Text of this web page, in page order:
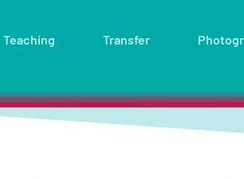
Teaching Transfer